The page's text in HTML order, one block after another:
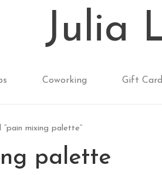
Julia
Coworking Gift
mixing palette”
palette